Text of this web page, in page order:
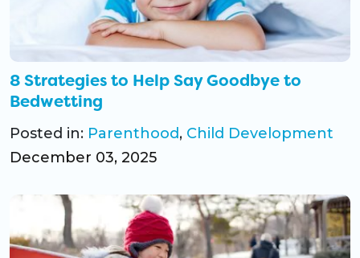
CO Universal Preschool
Before & After School
Summer Camp
8 Strategies to Help Say Goodbye to
Bedwetting
Posted in: Parenthood, Child Development
December 03, 2025